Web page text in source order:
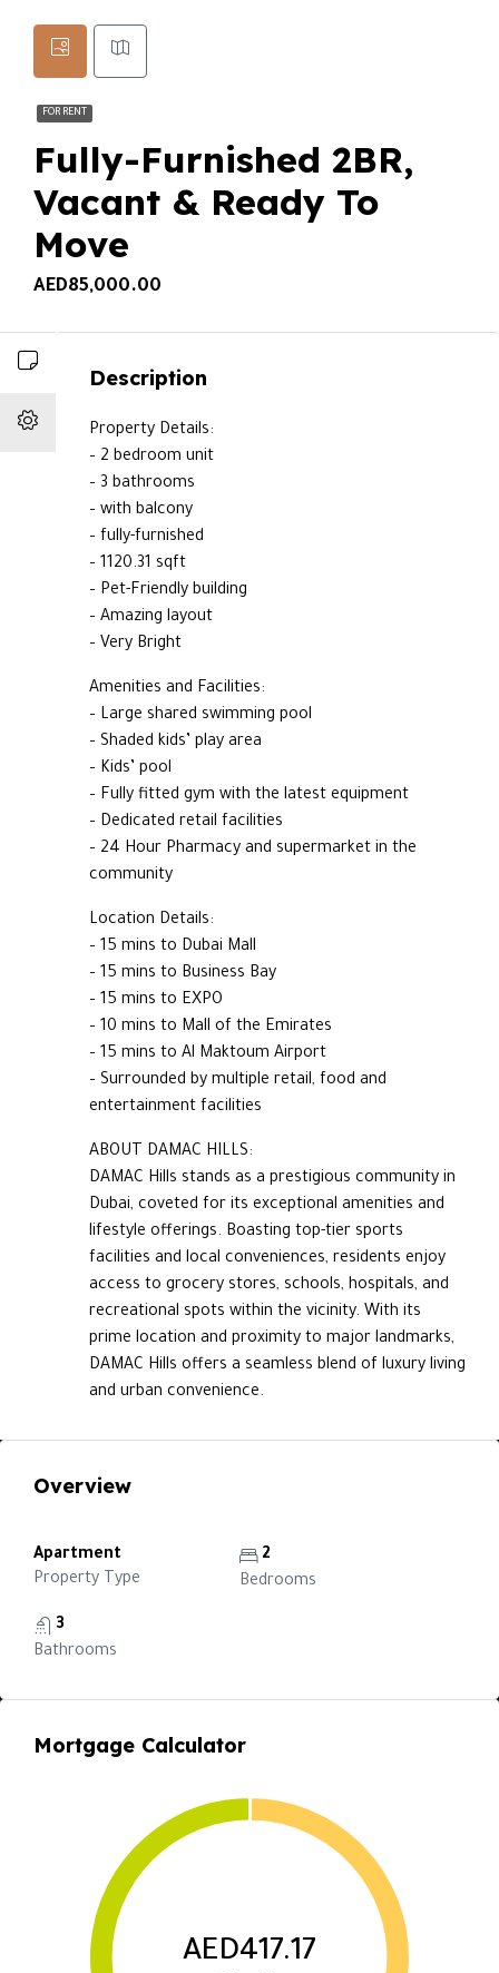
FOR RENT
Fully-Furnished 2BR,
Vacant & Ready To
Move
AED85,000.00
Description
Property Details:
– 2 bedroom unit
– 3 bathrooms
– with balcony
– fully-furnished
– 1120.31 sqft
– Pet-Friendly building
– Amazing layout
– Very Bright
Amenities and Facilities:
– Large shared swimming pool
– Shaded kids’ play area
– Kids’ pool
– Fully fitted gym with the latest equipment
– Dedicated retail facilities
– 24 Hour Pharmacy and supermarket in the
community
Location Details:
– 15 mins to Dubai Mall
– 15 mins to Business Bay
– 15 mins to EXPO
– 10 mins to Mall of the Emirates
– 15 mins to Al Maktoum Airport
– Surrounded by multiple retail, food and
entertainment facilities
ABOUT DAMAC HILLS:
DAMAC Hills stands as a prestigious community in
Dubai, coveted for its exceptional amenities and
lifestyle offerings. Boasting top-tier sports
facilities and local conveniences, residents enjoy
access to grocery stores, schools, hospitals, and
recreational spots within the vicinity. With its
prime location and proximity to major landmarks,
DAMAC Hills offers a seamless blend of luxury living
and urban convenience.
Overview
Apartment
Property Type
2
Bedrooms
3
Bathrooms
Mortgage Calculator
AED417.17